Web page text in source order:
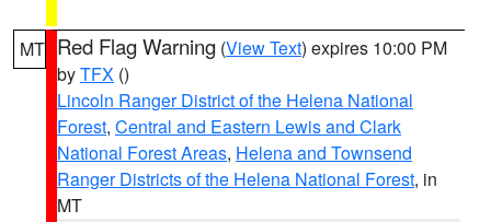
MT Red Flag Warning (View Text) expires 10:00 PM
byTFX ()
Lincoln Ranger District of the Helena National
Forest, Central and Eastern Lewis and Clark
National Forest Areas, Helena and Townsend
Ranger Districts of the Helena National Forest, in
MT